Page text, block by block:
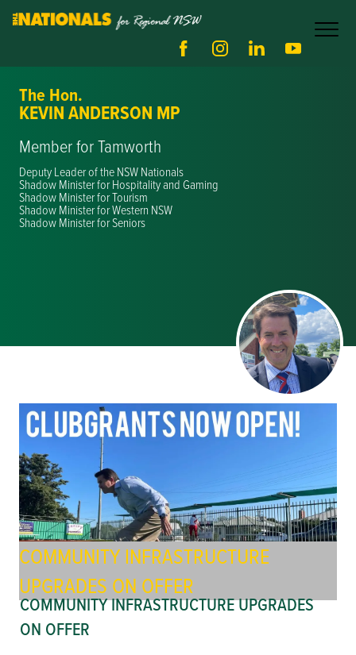
The Hon.
KEVIN ANDERSON MP
Member for Tamworth
Deputy Leader of the NSW Nationals
Shadow Minister for Hospitality and Gaming
Shadow Minister for Tourism
Shadow Minister for Western NSW
Shadow Minister for Seniors
COMMUNITY INFRASTRUCTURE
UPGRADES ON OFFER
COMMUNITY INFRASTRUCTURE UPGRADES
ON OFFER